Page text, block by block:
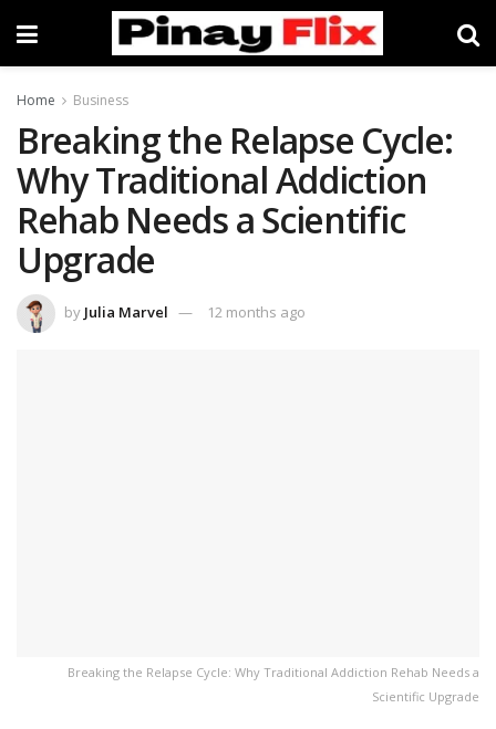
Home Business
Breaking the Relapse Cycle:
Why Traditional Addiction
Rehab Needs a Scientific
Upgrade
by Julia Marvel 12 months ago
Breaking the Relapse Cycle: Why Traditional Addiction Rehab Needs a
Scientific Upgrade